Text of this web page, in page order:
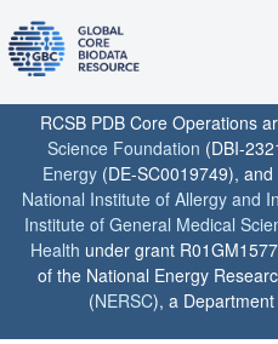
RCSB PDB Core Operations
Science Foundation (DBI-
Energy (DE-SC0019749), and
National Institute of Allergy and
Institute of General Medical
Health under grant
of the National Energy
(NERSC), a